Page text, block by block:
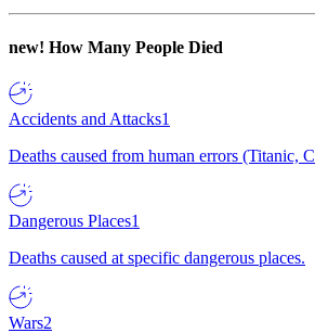
new! How Many People Died
Accidents and Attacks1
Deaths caused from human errors (Titanic,
Dangerous Places1
Deaths caused at specific dangerous places.
Wars2